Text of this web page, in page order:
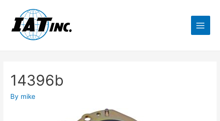
14396b
By mike